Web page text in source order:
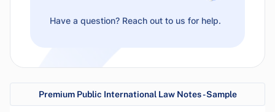
Premium Public International Law Notes - Sample
Have a question? Reach out to us for help.